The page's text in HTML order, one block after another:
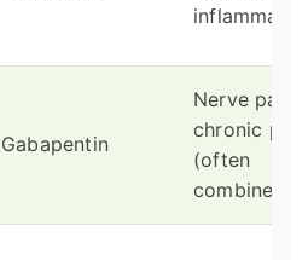
Gabapentin
Nerve pain,
chronic pain
(often
combined)